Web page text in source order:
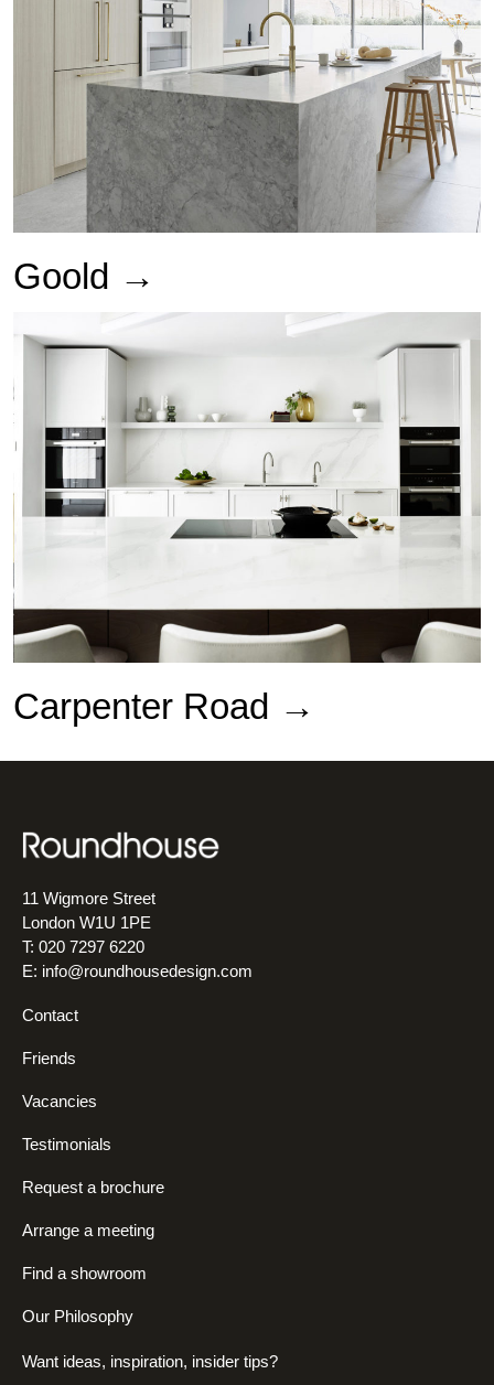
Goold →
Carpenter Road →
11 Wigmore Street
London W1U 1PE
T: 020 7297 6220
E: info@roundhousedesign.com
Contact
Friends
Vacancies
Testimonials
Request a brochure
Arrange a meeting
Find a showroom
Our Philosophy
Want ideas, inspiration, insider tips?